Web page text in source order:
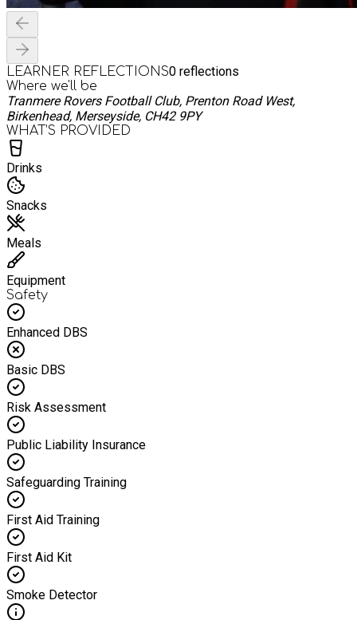
LEARNER REFLECTIONS0 reflections
Where we'll be
Tranmere Rovers Football Club, Prenton Road West,
Birkenhead, Merseyside, CH42 9PY
WHAT’S PROVIDED
Drinks
Snacks
Meals
Equipment
Safety
Enhanced DBS
Basic DBS
Risk Assessment
Public Liability Insurance
Safeguarding Training
First Aid Training
First Aid Kit
Smoke Detector